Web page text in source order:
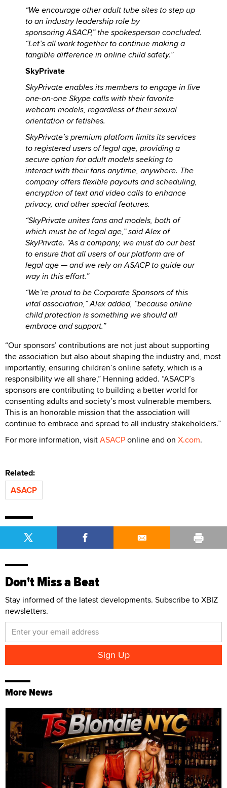
“We encourage other adult tube sites to step up
to an industry leadership role by
sponsoring ASACP,” the spokesperson concluded.
“Let’s all work together to continue making a
tangible difference in online child safety.”
SkyPrivate
SkyPrivate enables its members to engage in live
one-on-one Skype calls with their favorite
webcam models, regardless of their sexual
orientation or fetishes.
SkyPrivate’s premium platform limits its services
to registered users of legal age, providing a
secure option for adult models seeking to
interact with their fans anytime, anywhere. The
company offers flexible payouts and scheduling,
encryption of text and video calls to enhance
privacy, and other special features.
“SkyPrivate unites fans and models, both of
which must be of legal age,” said Alex of
SkyPrivate. “As a company, we must do our best
to ensure that all users of our platform are of
legal age — and we rely on ASACP to guide our
way in this effort.”
“We’re proud to be Corporate Sponsors of this
vital association,” Alex added, “because online
child protection is something we should all
embrace and support.”
“Our sponsors’ contributions are not just about supporting
the association but also about shaping the industry and, most
importantly, ensuring children’s online safety, which is a
responsibility we all share,” Henning added. “ASACP’s
sponsors are contributing to building a better world for
consenting adults and society’s most vulnerable members.
This is an honorable mission that the association will
continue to embrace and spread to all industry stakeholders.”
For more information, visitASACPonline and on X.com.
Related:
ASACP
Don't Miss a Beat
Stay informed of the latest developments. Subscribe to XBIZ
newsletters.
More News